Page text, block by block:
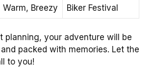
Warm, Breezy Biker Festival
planning, your adventure will be
packed with memories. Let the
to you!